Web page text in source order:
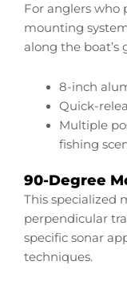
For anglers who
mounting
along the boat’s
8-inch
Quick-
Multiple
fishing
90-Degree
This specialized
perpendicular
specific sonar
techniques.